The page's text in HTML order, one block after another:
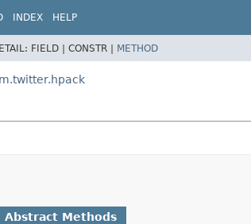
INDEX HELP
FIELD | CONSTR | METHOD
Abstract Methods